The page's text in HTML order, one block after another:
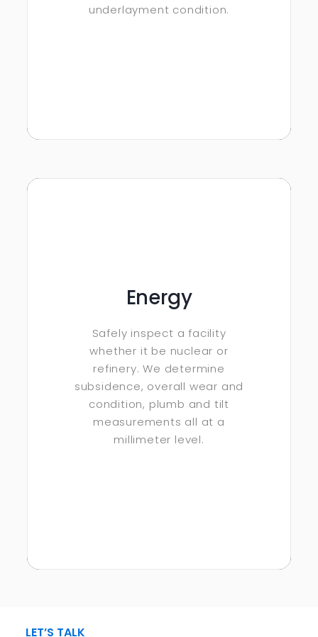
underlayment condition.
Energy
Safely inspect a facility
whether it be nuclear or
refinery. We determine
subsidence, overall wear and
condition, plumb and tilt
measurements all at a
millimeter level.
LET’S TALK